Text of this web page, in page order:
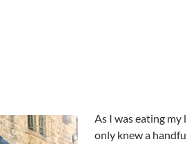
As I was eating my
only knew a